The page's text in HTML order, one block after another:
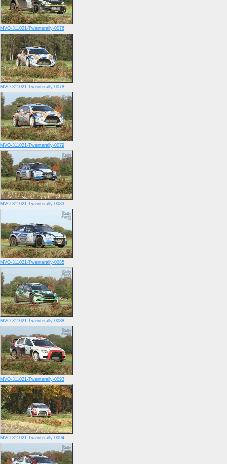
MVO-311021-Twenterally-0076
MVO-311021-Twenterally-0078
MVO-311021-Twenterally-0079
MVO-311021-Twenterally-0083
MVO-311021-Twenterally-0085
MVO-311021-Twenterally-0088
MVO-311021-Twenterally-0093
MVO-311021-Twenterally-0094